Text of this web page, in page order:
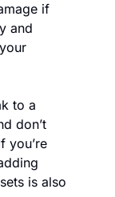
if
and
to a
don’t
you’re
is also